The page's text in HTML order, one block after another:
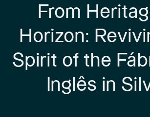
From
Horizon:
Spirit of the
Inglês in